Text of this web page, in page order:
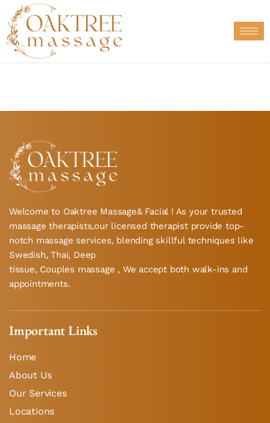
content
Welcome to Oaktree Massage& Facial ! As your trusted
massage therapists,our licensed therapist provide top-
notch massage services, blending skillful techniques like
Swedish, Thai, Deep
tissue, Couples massage , We accept both walk-ins and
appointments.
Important Links
Home
About Us
Our Services
Locations